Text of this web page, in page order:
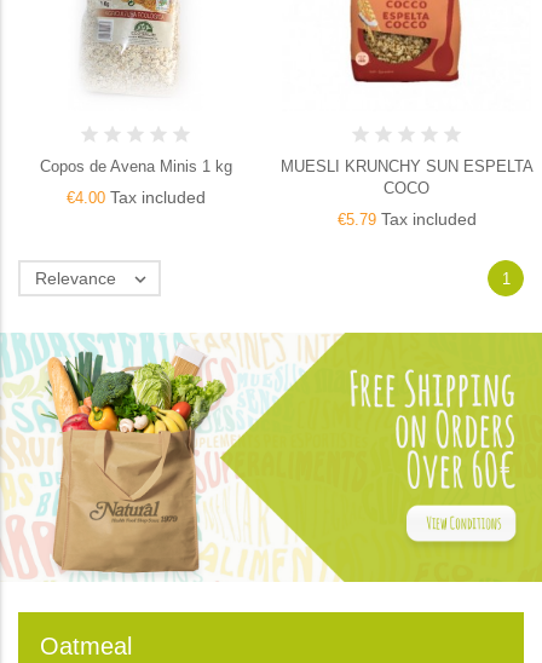
Oatmeal
Copos de Avena Minis 1 kg
€4.00Tax included
MUESLI KRUNCHY SUN ESPELTA
COCO
€5.79Tax included
Relevance  1